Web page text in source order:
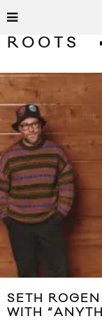
ROOTS
SETH
WITH